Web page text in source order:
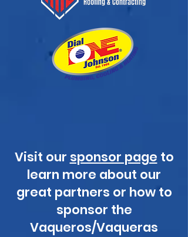
Visit our sponsor page to
learn more about our
great partners or how to
sponsor the
Vaqueros/Vaqueras